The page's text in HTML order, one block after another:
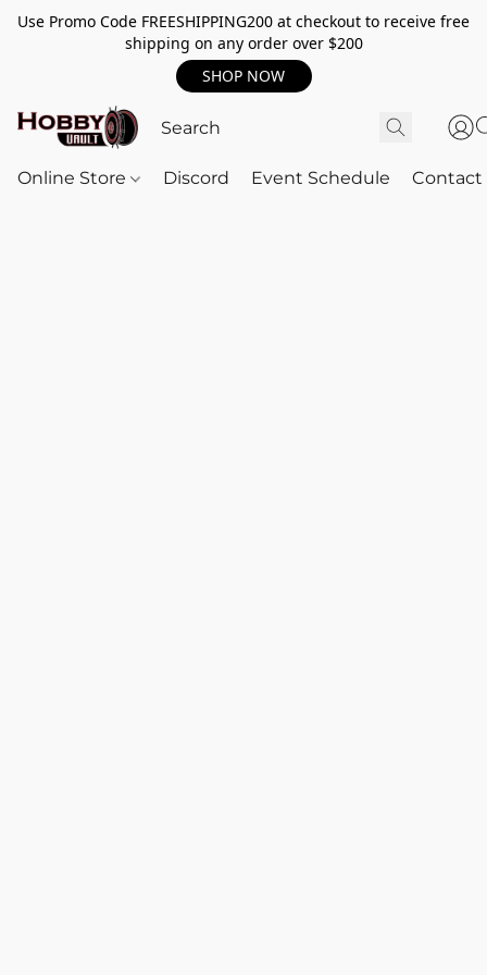
Use Promo Code FREESHIPPING200 at checkout to receive free
shipping on any order over $200
SHOP NOW
Online Store Discord Event Schedule Contact